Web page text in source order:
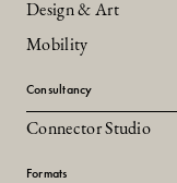
Design & Art
Mobility
Consultancy
Connector Studio
Formats